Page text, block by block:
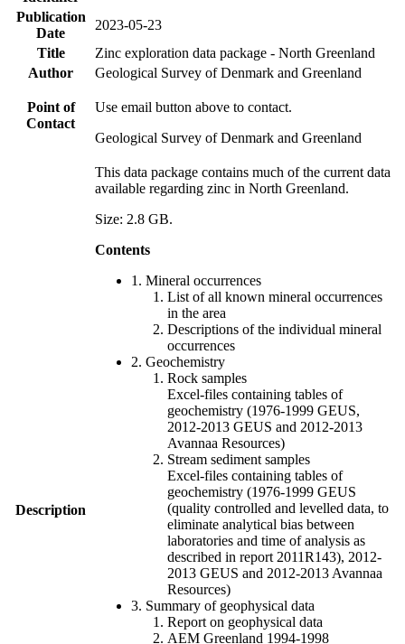
Publication
Date
2023-05-23
Title
Zinc exploration data package - North Greenland
Author
Geological Survey of Denmark and Greenland
Point of
Contact
Use email button above to contact.
Geological Survey of Denmark and Greenland
Description
This data package contains much of the current data
available regarding zinc in North Greenland.
Size: 2.8 GB.
Contents
1. Mineral occurrences
List of all known mineral occurrences
in the area
Descriptions of the individual mineral
occurrences
2. Geochemistry
Rock samples
Excel-files containing tables of
geochemistry (1976-1999 GEUS,
2012-2013 GEUS and 2012-2013
Avannaa Resources)
Stream sediment samples
Excel-files containing tables of
geochemistry (1976-1999 GEUS
(quality controlled and levelled data, to
eliminate analytical bias between
laboratories and time of analysis as
described in report 2011R143), 2012-
2013 GEUS and 2012-2013 Avannaa
Resources)
3. Summary of geophysical data
Report on geophysical data
AEM Greenland 1994-1998